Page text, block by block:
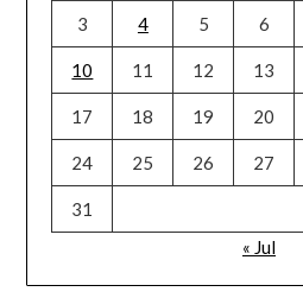
3 4 5 6
10 11 12 13
17 18 19 20
24 25 26 27
31
« Jul